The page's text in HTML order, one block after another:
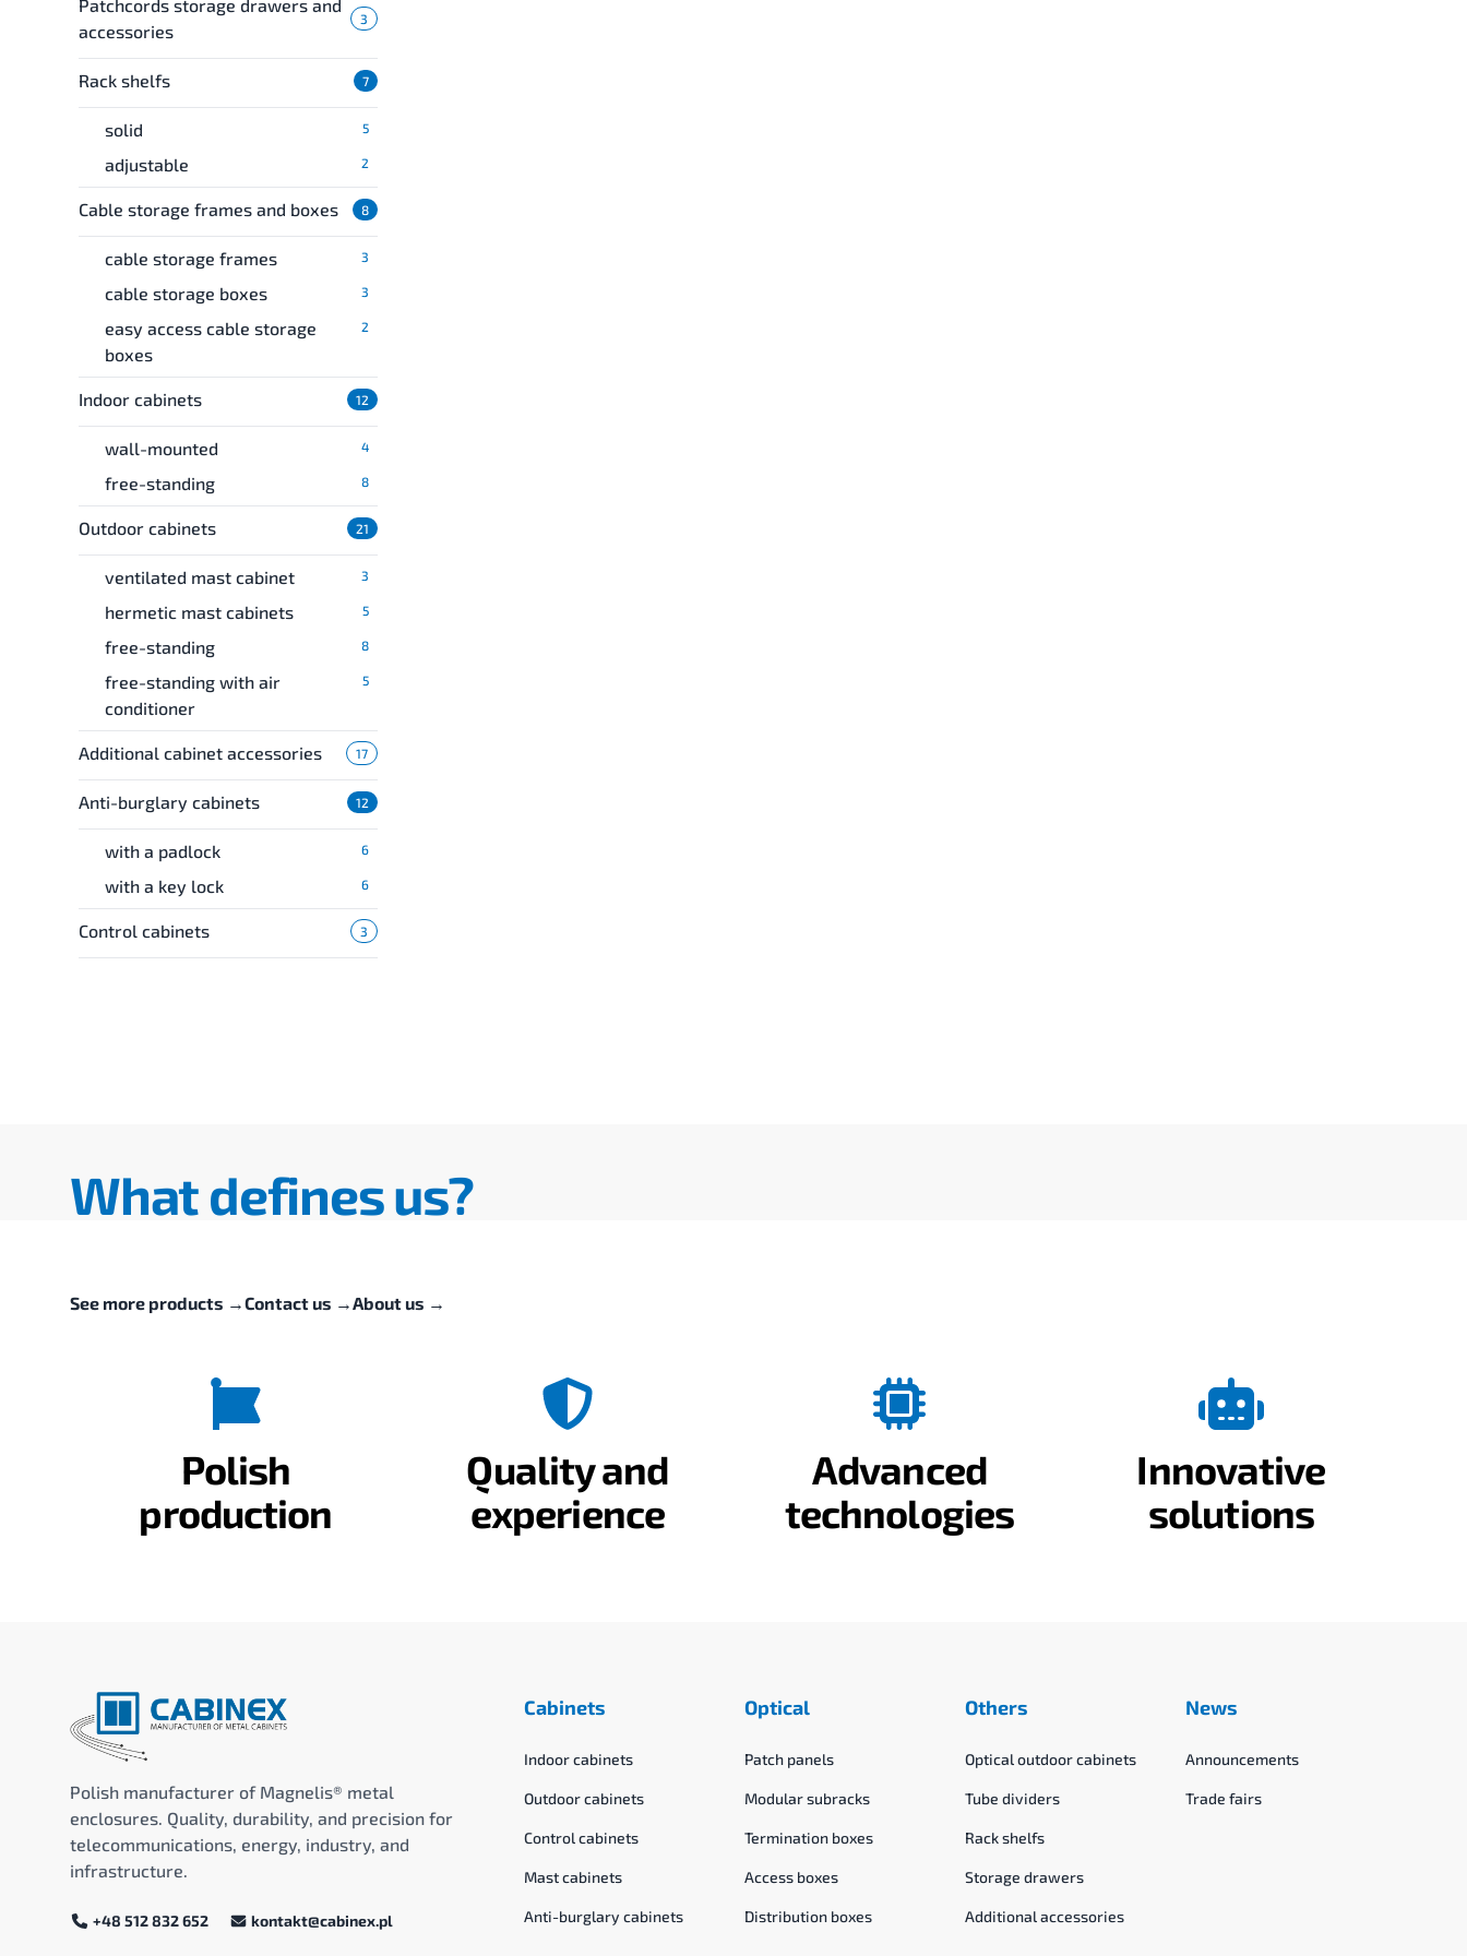
Patchcords storage drawers and
accessories
3
Rack shelfs 7
solid 5
adjustable 2
Cable storage frames and boxes 8
cable storage frames 3
cable storage boxes 3
easy access cable storage
boxes
2
Indoor cabinets 12
wall-mounted 4
free-standing 8
Outdoor cabinets 21
ventilated mast cabinet 3
hermetic mast cabinets 5
free-standing 8
free-standing with air
conditioner
5
Additional cabinet accessories 17
Anti-burglary cabinets 12
with a padlock 6
with a key lock 6
Control cabinets 3
What defines us?
See more products →Contact us →About us →
Polish
production
Quality and
experience
Advanced
technologies
Innovative
solutions
Polish manufacturer of Magnelis® metal
enclosures. Quality, durability, and precision for
telecommunications, energy, industry, and
infrastructure.
+48 512 832 652 kontakt@cabinex.pl
Cabinets
Indoor cabinets
Outdoor cabinets
Control cabinets
Mast cabinets
Anti-burglary cabinets
Optical
Patch panels
Modular subracks
Termination boxes
Access boxes
Distribution boxes
Others
Optical outdoor cabinets
Tube dividers
Rack shelfs
Storage drawers
Additional accessories
News
Announcements
Trade fairs